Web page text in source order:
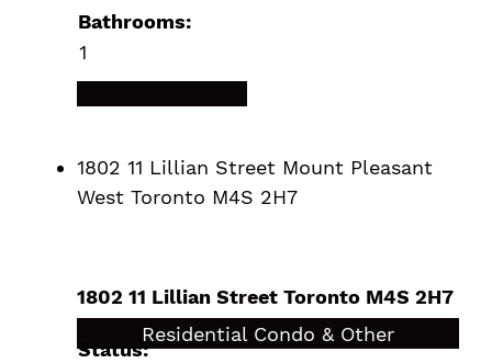
Bathrooms:
1
1802 11 Lillian Street Mount Pleasant
West Toronto M4S 2H7
1802 11 Lillian Street Toronto M4S 2H7
$1,649,000Residential Condo & Other
Status: